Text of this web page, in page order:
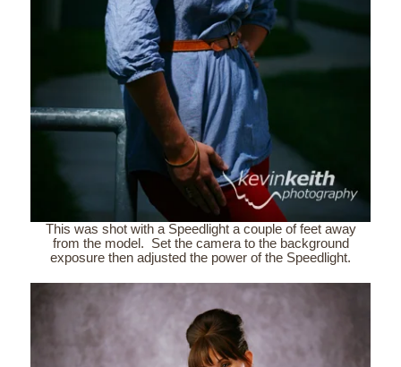
This was shot with a Speedlight a couple of feet away
from the model. Set the camera to the background
exposure then adjusted the power of the Speedlight.